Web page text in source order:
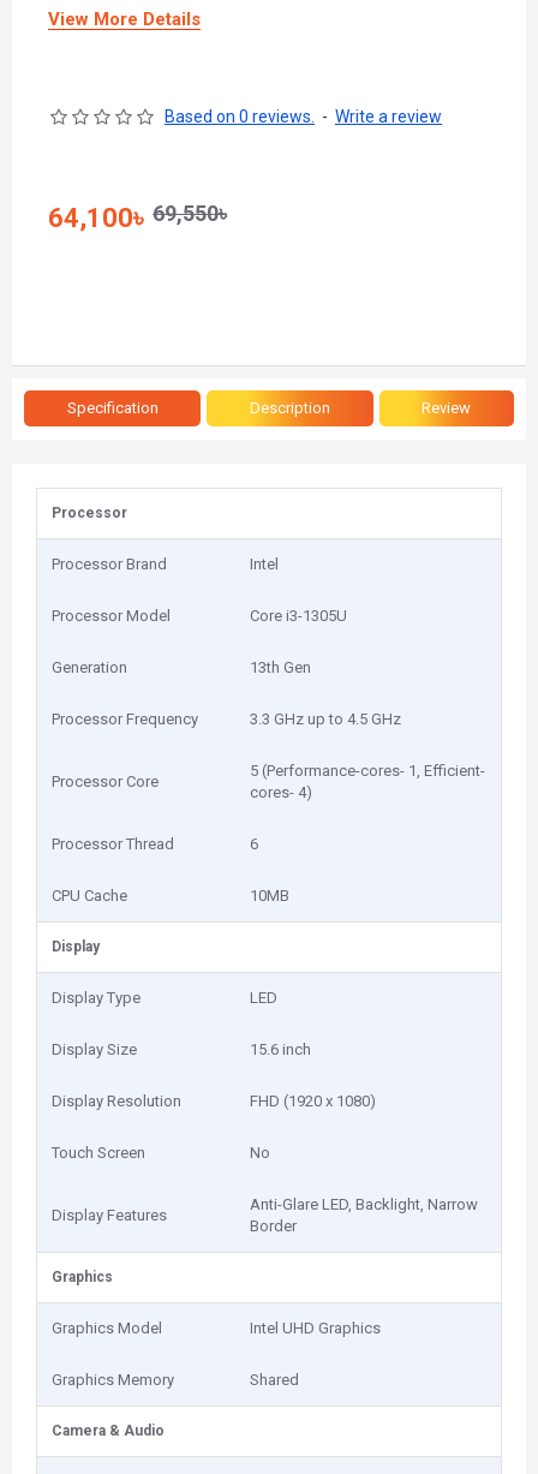
View More Details
Based on 0 reviews. - Write a review
64,100৳ 69,550৳
Specification Description Review
Processor
Processor Brand Intel
Processor Model Core i3-1305U
Generation 13th Gen
Processor Frequency 3.3 GHz up to 4.5 GHz
Processor Core
5 (Performance-cores- 1, Efficient-
cores- 4)
Processor Thread 6
CPU Cache 10MB
Display
Display Type LED
Display Size 15.6 inch
Display Resolution FHD (1920 x 1080)
Touch Screen No
Display Features
Anti-Glare LED, Backlight, Narrow
Border
Graphics
Graphics Model Intel UHD Graphics
Graphics Memory Shared
Camera & Audio